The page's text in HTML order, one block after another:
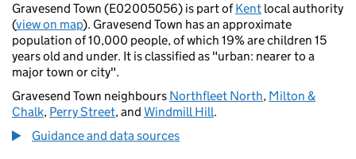
Gravesend Town (E02005056) is part ofKent local authority
(view on map). Gravesend Town has an approximate
population of 10,000 people, of which 19% are children 15
years old and under. It is classified as "urban: nearer to a
major town or city".
Gravesend Town neighbours Northfleet North, Milton &
Chalk, Perry Street, and Windmill Hill.
Guidance and data sources